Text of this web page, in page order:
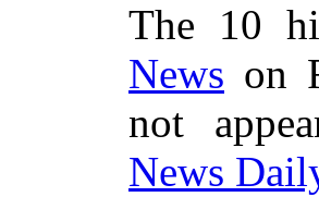
The 10
News on
not
News